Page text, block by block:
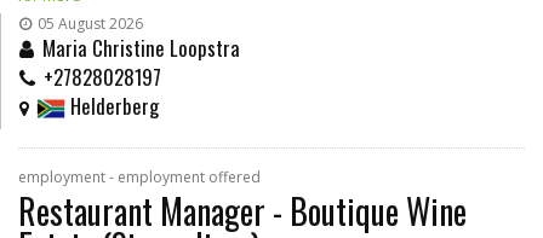
05 August 2026
Maria Christine Loopstra
+27828028197
Helderberg
employment - employment offered
Restaurant Manager - Boutique Wine